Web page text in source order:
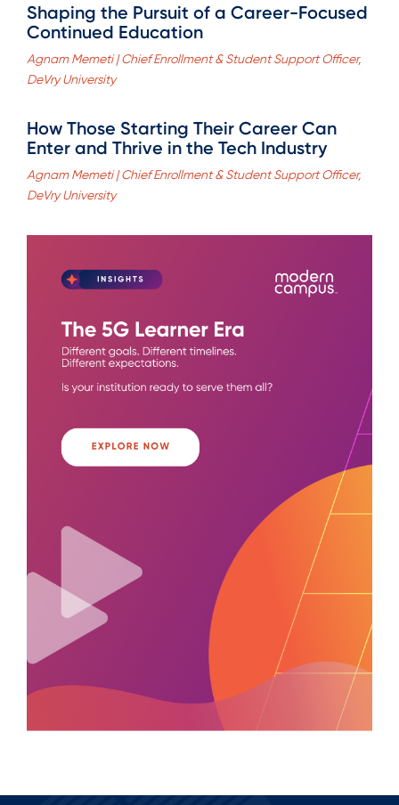
Shaping the Pursuit of a Career-Focused
Continued Education
Agnam Memeti | Chief Enrollment & Student Support Officer,
DeVry University
How Those Starting Their Career Can
Enter and Thrive in the Tech Industry
Agnam Memeti | Chief Enrollment & Student Support Officer,
DeVry University